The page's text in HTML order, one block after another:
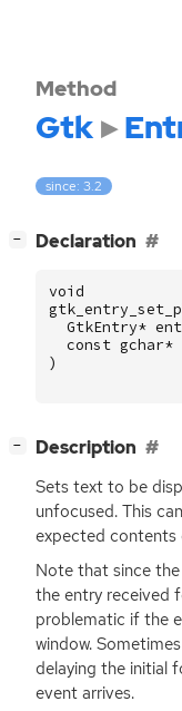
Method
Gtk
since: 3.2
− Declaration
void
GtkEntry*
const gchar*
)
− Description
Sets text to be
unfocused. This
expected
Note that since
the entry received
problematic if the
window.
delaying the initial
event arrives.